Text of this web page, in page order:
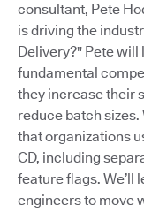
consultant, Pete
is driving the
Delivery?" Pete will
fundamental
they increase their
reduce batch
that organizations
CD, including
feature flags. We’ll
engineers to move